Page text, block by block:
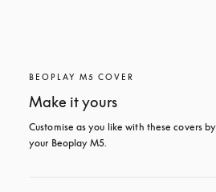
BEOPLAY M5 COVER
Make it yours
Customise as you like with these covers
your Beoplay M5.